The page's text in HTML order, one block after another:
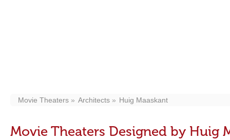
Movie Theaters Architects Huig Maaskant
Movie Theaters Designed by Huig